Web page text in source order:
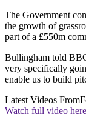
The Government
the growth of
part of a £550m
Bullingham told
very specifically
enable us to build
Latest Videos From
Watch full video